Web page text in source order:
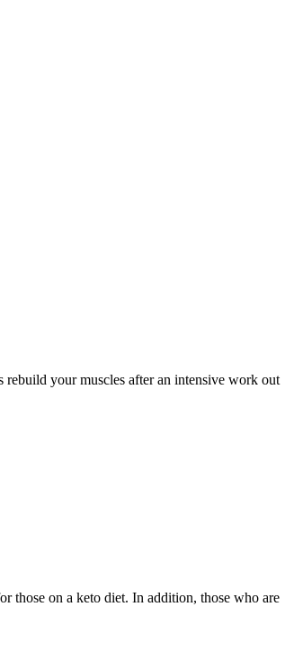
your muscles after an intensive work out
those on a keto diet. In addition, those who are